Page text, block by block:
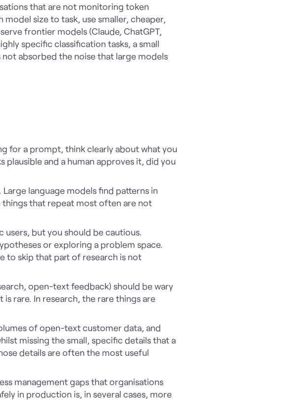
that are not monitoring token
size to task, use smaller, cheaper,
frontier models (Claude, ChatGPT,
specific classification tasks, a small
absorbed the noise that large models
for a prompt, think clearly about what you
and a human approves it, did you
language models find patterns in
things that repeat most often are not
users, but you should be cautious.
or exploring a problem space.
to skip that part of research is not
open-text feedback) should be wary
rare. In research, the rare things are
of open-text customer data, and
missing the small, specific details that a
details are often the most useful
management gaps that organisations
in production is, in several cases, more